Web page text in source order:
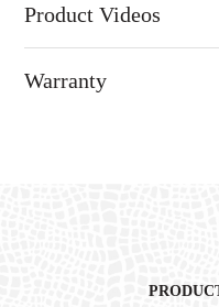
Product Videos
Warranty